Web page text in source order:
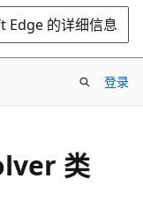
的详细信息
登录
类